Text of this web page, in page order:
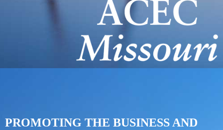
PROMOTING THE BUSINESS AND